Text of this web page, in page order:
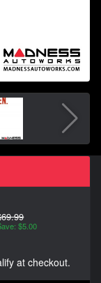
$5.00
at checkout.